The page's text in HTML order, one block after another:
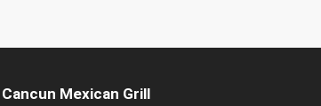
Cancun Mexican Grill